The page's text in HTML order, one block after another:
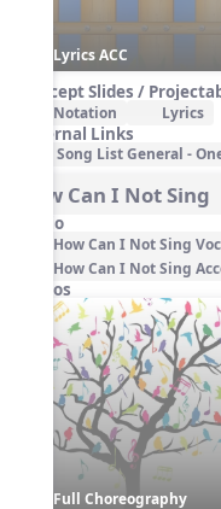
Lyrics ACC
Concept Slides /
Notation Lyrics
External Links
Song List General -
How Can I Not Sing
Audio
How Can I Not Sing
How Can I Not Sing
Videos
Full Choreography